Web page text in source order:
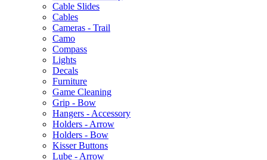
Cable Slides
Cables
Cameras - Trail
Camo
Compass
Lights
Decals
Furniture
Game Cleaning
Grip - Bow
Hangers - Accessory
Holders - Arrow
Holders - Bow
Kisser Buttons
Lube - Arrow